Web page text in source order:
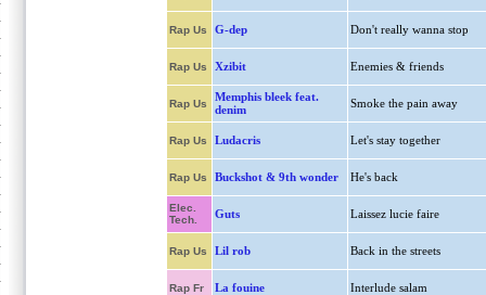
Rap Us G-dep Don't really wanna stop
Rap Us Xzibit Enemies & friends
Rap Us
Memphis bleek feat.
denim
Smoke the pain away
Rap Us Ludacris Let's stay together
Rap Us Buckshot & 9th wonder He's back
Elec.
Tech.
Guts Laissez lucie faire
Rap Us Lil rob Back in the streets
Rap Fr La fouine Interlude salam